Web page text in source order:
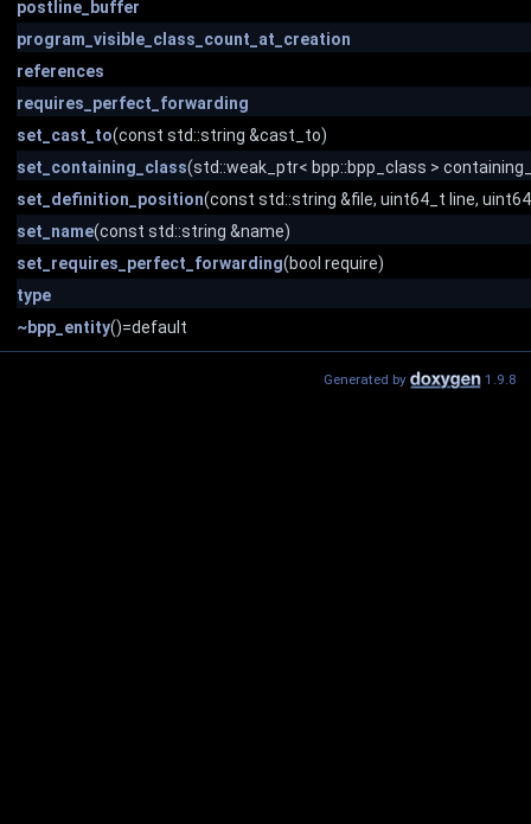
postline_buffer
program_visible_class_count_at_creation
references
requires_perfect_forwarding
set_cast_to(const std::string &cast_to)
set_containing_class(std::weak_ptr< bpp::bpp_class >
set_definition_position(const std::string &file, uint64_t line,
set_name(const std::string &name)
set_requires_perfect_forwarding(bool require)
type
~bpp_entity()=default
Generated by 1.9.8